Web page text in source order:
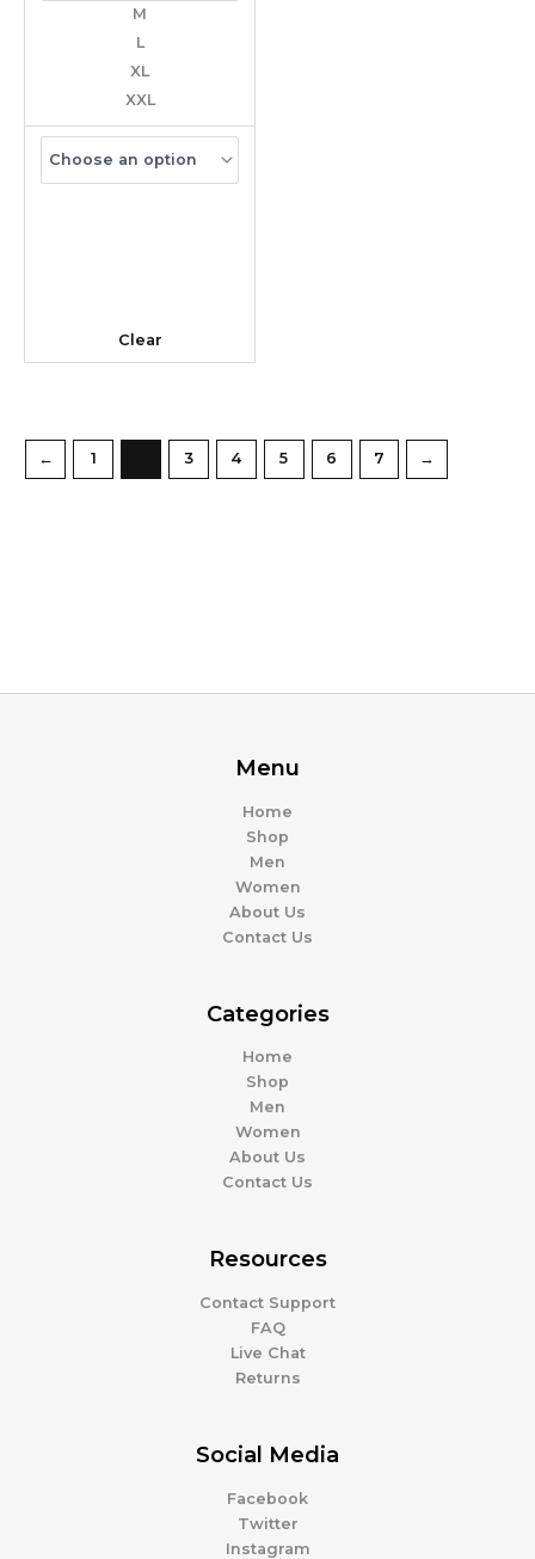
M
L
XL
XXL
Clear
← 1 3 4 5 6 7 →
Menu
Home
Shop
Men
Women
About Us
Contact Us
Categories
Home
Shop
Men
Women
About Us
Contact Us
Resources
Contact Support
FAQ
Live Chat
Returns
Social Media
Facebook
Twitter
Instagram